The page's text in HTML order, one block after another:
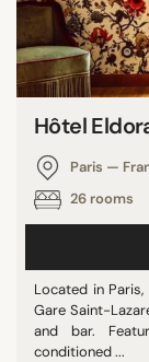
Hôtel
Paris —
26 rooms
Located in
Gare Saint-
and bar.
conditioned ...